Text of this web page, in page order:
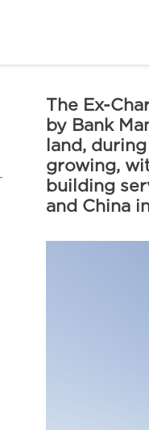
The Ex-
by Bank
land,
growing,
building
and China